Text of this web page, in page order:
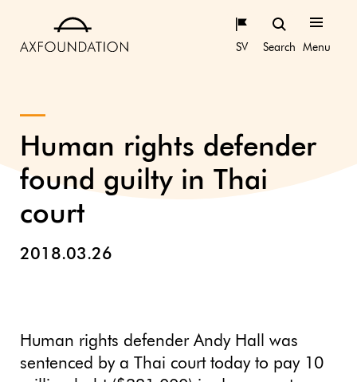
SV Search Menu
Human rights defender
found guilty in Thai
court
2018.03.26
Human rights defender Andy Hall was
sentenced by a Thai court today to pay 10